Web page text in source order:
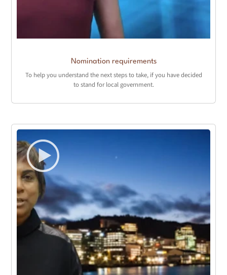
Nomination requirements
To help you understand the next steps to take, if you have decided
to stand for local government.